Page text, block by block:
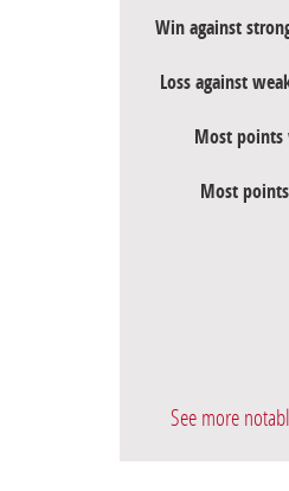
Win against
Loss against
Most points
Most
See more